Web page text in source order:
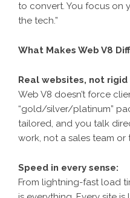
to convert. You focus on
the tech.”
What Makes Web V8
Real websites, not
Web V8 doesn’t force
“gold/silver/platinum”
tailored, and you talk
work, not a sales team or
Speed in every sense:
From lightning-fast load